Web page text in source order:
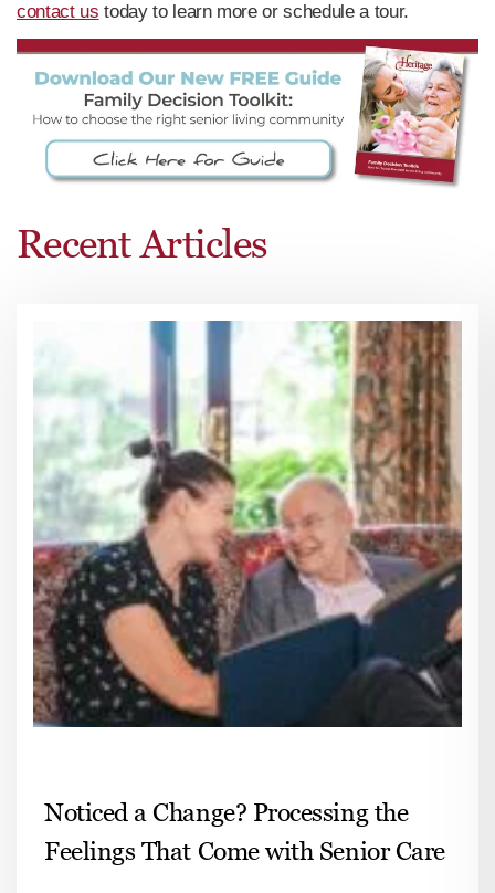
contact us today to learn more or schedule a tour.
Recent Articles
Noticed a Change? Processing the
Feelings That Come with Senior Care